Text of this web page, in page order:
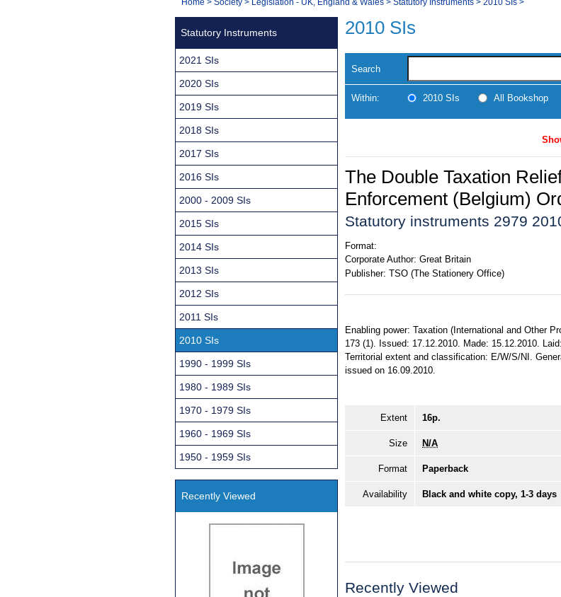
Navigation
You
2010 SIs
Search
Within: 2010 SIs All Bookshop
The Double Taxation
Enforcement (Belgium)
Statutory instruments 2979
Format:
Corporate Author: Great Britain
Publisher: TSO (The Stationery Office)
Enabling power: Taxation (International and Other
173 (1). Issued: 17.12.2010. Made: 15.12.2010.
Territorial extent and classification: E/W/S/NI.
issued on 16.09.2010.
Extent 16p.
Size N/A
Format Paperback
Availability Black and white copy, 1-3 days
Recently Viewed
Statutory Instruments
2021 SIs
2020 SIs
2019 SIs
2018 SIs
2017 SIs
2016 SIs
2000 - 2009 SIs
2015 SIs
2014 SIs
2013 SIs
2012 SIs
2011 SIs
2010 SIs
1990 - 1999 SIs
1980 - 1989 SIs
1970 - 1979 SIs
1960 - 1969 SIs
1950 - 1959 SIs
Recently Viewed